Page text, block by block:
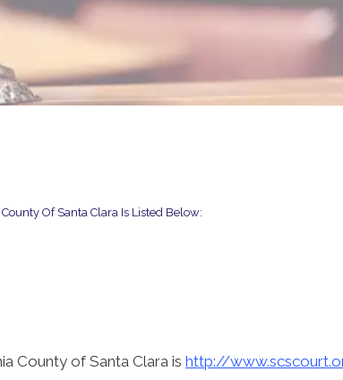
Of Santa Clara Is Listed Below:
County of Santa Clara is http://